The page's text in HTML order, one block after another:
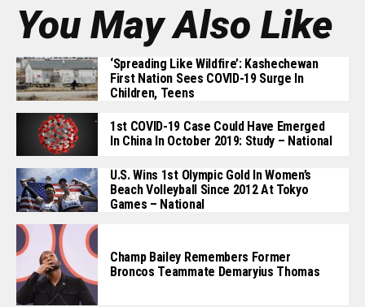
You May Also Like
‘Spreading Like Wildfire’: Kashechewan
First Nation Sees COVID-19 Surge In
Children, Teens
1st COVID-19 Case Could Have Emerged
In China In October 2019: Study – National
U.S. Wins 1st Olympic Gold In Women’s
Beach Volleyball Since 2012 At Tokyo
Games – National
Champ Bailey Remembers Former
Broncos Teammate Demaryius Thomas